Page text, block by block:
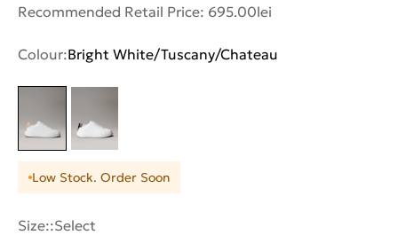
Recommended Retail Price: 695.00lei
Colour:Bright White/Tuscany/Chateau
Low Stock. Order Soon
Size::Select